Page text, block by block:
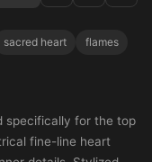
sacred heart
flames
specifically for the top
fine-line heart